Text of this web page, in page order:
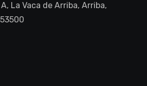
La Vaca de Arriba, Arriba,